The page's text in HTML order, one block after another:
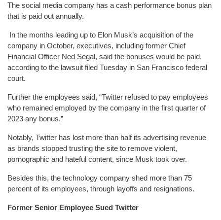
The social media company has a cash performance bonus plan
that is paid out annually.
In the months leading up to Elon Musk’s acquisition of the
company in October, executives, including former Chief
Financial Officer Ned Segal, said the bonuses would be paid,
according to the lawsuit filed Tuesday in San Francisco federal
court.
Further the employees said, “Twitter refused to pay employees
who remained employed by the company in the first quarter of
2023 any bonus.”
Notably, Twitter has lost more than half its advertising revenue
as brands stopped trusting the site to remove violent,
pornographic and hateful content, since Musk took over.
Besides this, the technology company shed more than 75
percent of its employees, through layoffs and resignations.
Former Senior Employee Sued Twitter